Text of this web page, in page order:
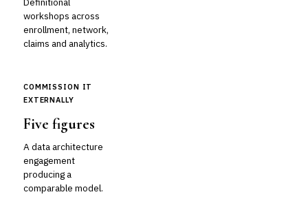
workshops across
enrollment, network,
claims and analytics.
COMMISSION IT
EXTERNALLY
Five figures
A data architecture
engagement
producing a
comparable model.